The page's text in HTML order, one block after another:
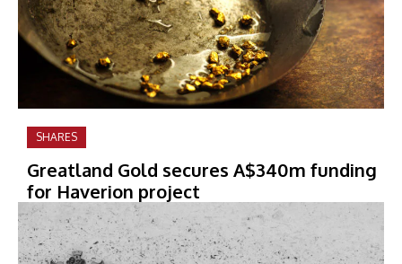
SHARES
Greatland Gold secures A$340m funding
for Haverion project